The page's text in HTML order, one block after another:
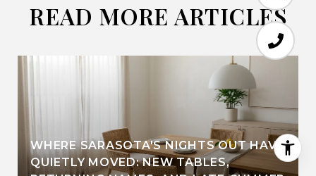
READ MORE ARTICLES
WHERE SARASOTA'S NIGHTS OUT HAVE
QUIETLY MOVED: NEW TABLES,